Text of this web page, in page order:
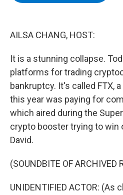
AILSA CHANG, HOST:
It is a stunning collapse.
platforms for trading
bankruptcy. It's called FTX,
this year was paying for
which aired during the
crypto booster trying to win
David.
(SOUNDBITE OF ARCHIVED
UNIDENTIFIED ACTOR: (As